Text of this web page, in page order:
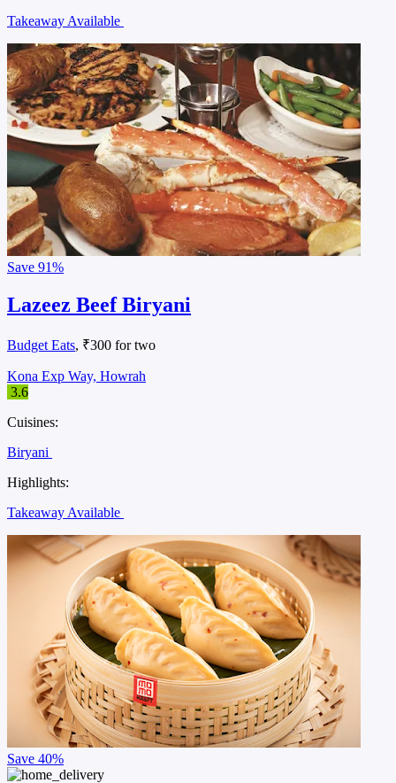
Takeaway Available
Save 91%
Lazeez Beef Biryani
Budget Eats, ₹300 for two
Kona Exp Way, Howrah
3.6
Cuisines:
Biryani
Highlights:
Takeaway Available
Save 40%